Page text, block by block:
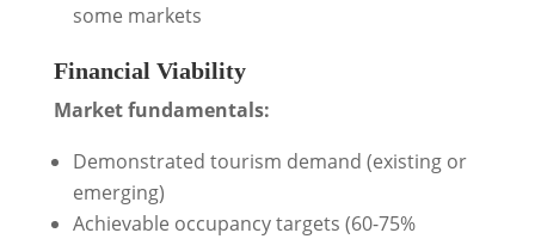
some markets
Financial Viability
Market fundamentals:
Demonstrated tourism demand (existing or
emerging)
Achievable occupancy targets (60-75%